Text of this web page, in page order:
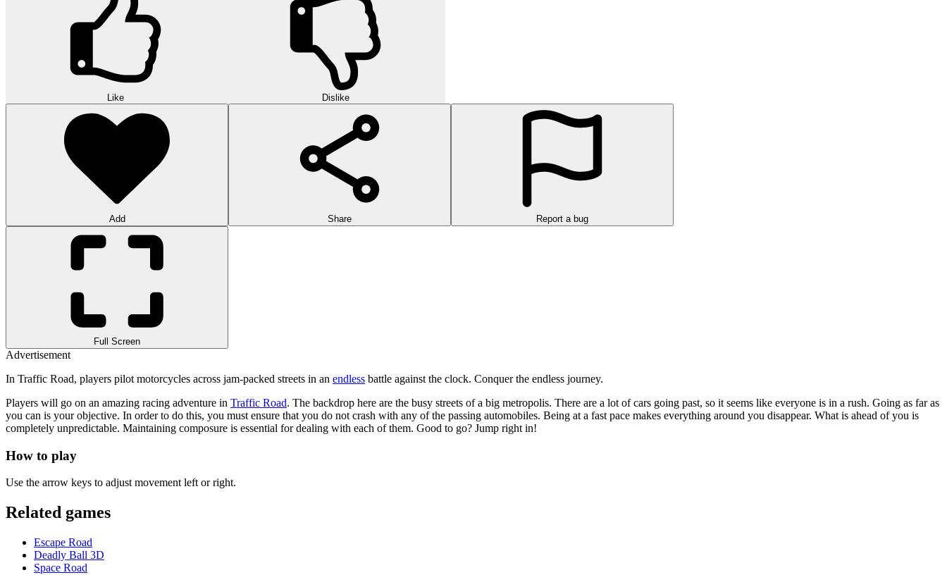
Like Dislike
Add Share Report a bug
Full Screen
Advertisement
In Traffic Road, players pilot motorcycles across jam-packed streets in an endless battle against the clock. Conquer the endless journey.
Players will go on an amazing racing adventure in Traffic Road. The backdrop here are the busy streets of a big metropolis. There are a lot of cars going past, so it seems like everyone is in a rush. Going as far as
you can is your objective. In order to do this, you must ensure that you do not crash with any of the passing automobiles. Being at a fast pace makes everything around you disappear. What is ahead of you is
completely unpredictable. Maintaining composure is essential for dealing with each of them. Good to go? Jump right in!
How to play
Use the arrow keys to adjust movement left or right.
Related games
Escape Road
Deadly Ball 3D
Space Road